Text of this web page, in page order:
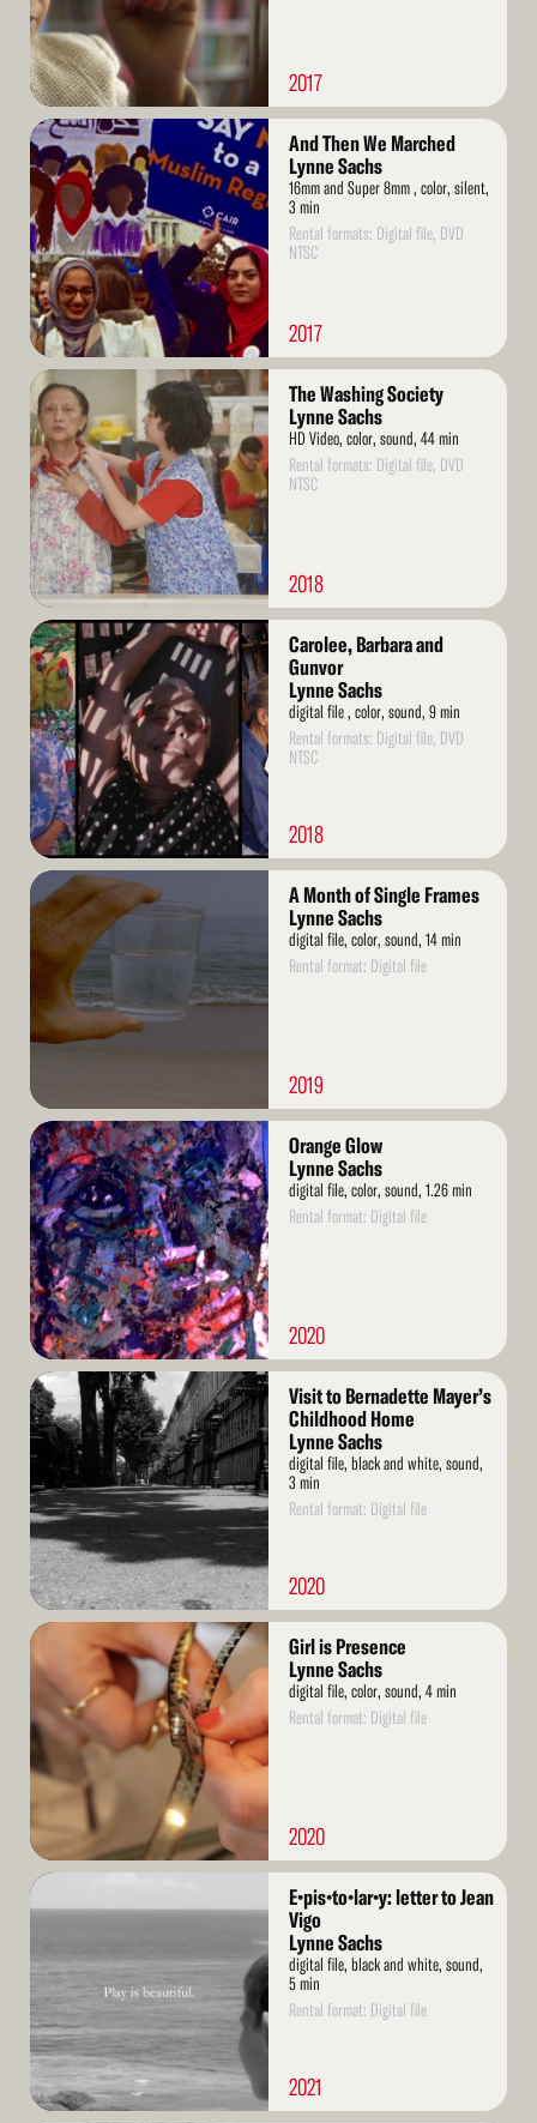
2017
Read
More
And Then We Marched
Lynne Sachs
16mm and Super 8mm , color, silent,
3 min
Rental formats: Digital file, DVD
NTSC
2017
Read
More
The Washing Society
Lynne Sachs
HD Video, color, sound, 44 min
Rental formats: Digital file, DVD
NTSC
2018
Read
More
Carolee, Barbara and
Gunvor
Lynne Sachs
digital file , color, sound, 9 min
Rental formats: Digital file, DVD
NTSC
2018
Read
More
A Month of Single Frames
Lynne Sachs
digital file, color, sound, 14 min
Rental format: Digital file
2019
Read
More
Orange Glow
Lynne Sachs
digital file, color, sound, 1.26 min
Rental format: Digital file
2020
Read
More
Visit to Bernadette Mayer’s
Childhood Home
Lynne Sachs
digital file, black and white, sound,
3 min
Rental format: Digital file
2020
Read
More
Girl is Presence
Lynne Sachs
digital file, color, sound, 4 min
Rental format: Digital file
2020
Read
More
E•pis•to•lar•y: letter to Jean
Vigo
Lynne Sachs
digital file, black and white, sound,
5 min
Rental format: Digital file
2021